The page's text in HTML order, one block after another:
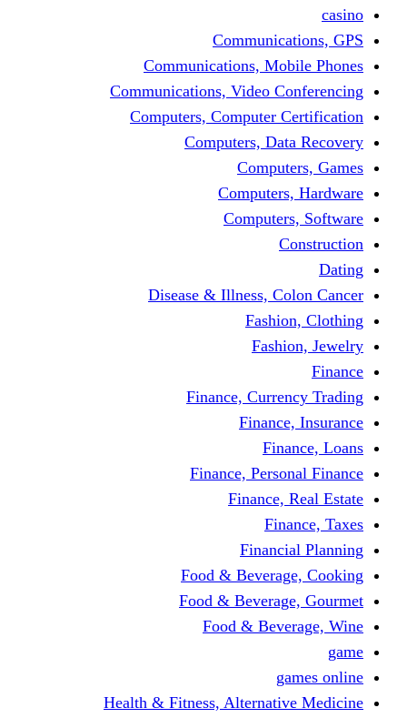
Communications,
Communications, Video
Computers, Computer
Computers,
Disease & Illness,
Finance,
Finance,
Finance,
Food &
Food &
Food &
Health & Fitness,